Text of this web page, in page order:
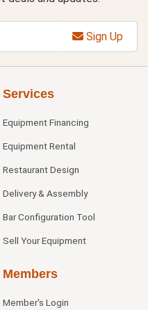
Sign Up
Services
Equipment Financing
Equipment Rental
Restaurant Design
Delivery & Assembly
Bar Configuration Tool
Sell Your Equipment
Members
Member's Login